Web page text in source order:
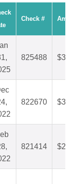
Check #
825488
822670
821414